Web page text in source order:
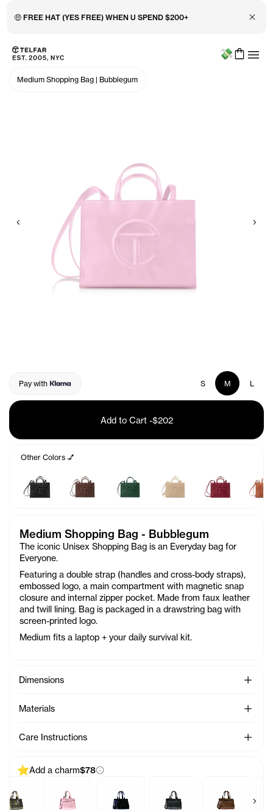
🤑 FREE HAT (YES FREE) WHEN U SPEND $200+ Close
Skip to main content
Accessibility information
Menu
Medium Shopping Bag | Bubblegum
Previous
Pay with S M L
Add to Cart -$202
Other Colors 💅
Medium Shopping Bag - Bubblegum
The iconic Unisex Shopping Bag is an Everyday bag for
Everyone.
Featuring a double strap (handles and cross-body straps),
embossed logo, a main compartment with magnetic snap
closure and internal zipper pocket. Made from faux leather
and twill lining. Bag is packaged in a drawstring bag with
screen-printed logo.
Medium fits a laptop + your daily survival kit.
Dimensions See
Materials See
Care Instructions See
Add a charm$78
- Azalea
Baby Bag Charm - AcidBaby Bag Charm - BallerinaBaby Bag Charm - Black Rainbow
Baby Bag Charm - Black
Baby Bag
Previous products Next